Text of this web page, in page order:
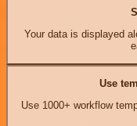
Your data is displayed
Use
Use 1000+ workflow